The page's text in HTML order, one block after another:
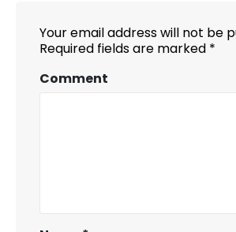
Your email address will not be
Required fields are marked *
Comment